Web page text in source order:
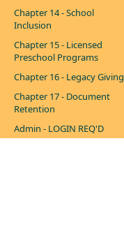
Chapter 14 - School
Inclusion
Chapter 15 - Licensed
Preschool Programs
Chapter 16 - Legacy Giving
Chapter 17 - Document
Retention
Admin - LOGIN REQ'D